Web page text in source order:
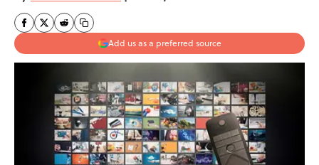
Add us as a preferred source